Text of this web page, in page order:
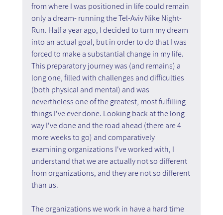
from where I was positioned in life could remain
only a dream- running the Tel-Aviv Nike Night-
Run. Half a year ago, I decided to turn my dream
into an actual goal, but in order to do that I was
forced to make a substantial change in my life.
This preparatory journey was (and remains) a
long one, filled with challenges and difficulties
(both physical and mental) and was
nevertheless one of the greatest, most fulfilling
things I've ever done. Looking back at the long
way I've done and the road ahead (there are 4
more weeks to go) and comparatively
examining organizations I've worked with, I
understand that we are actually not so different
from organizations, and they are not so different
than us.
The organizations we work in have a hard time